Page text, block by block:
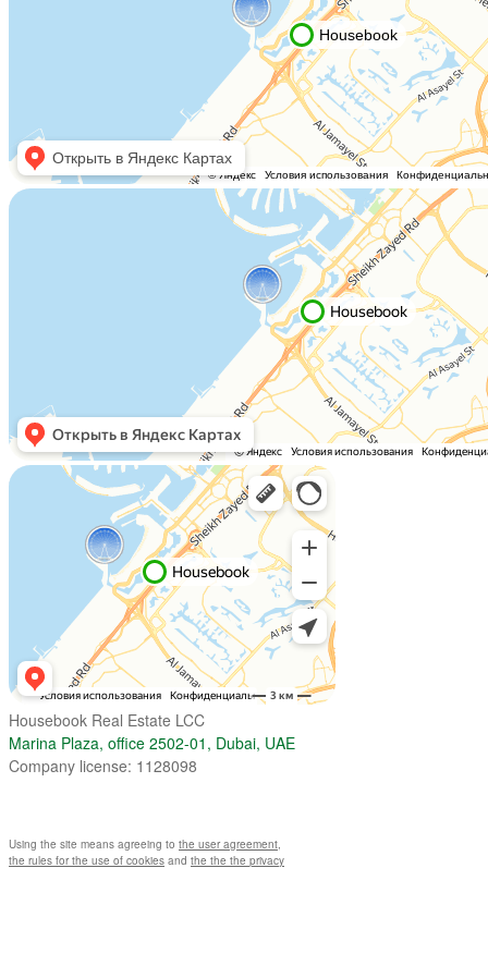
Housebook Real Estate LCC
Marina Plaza, office 2502-01, Dubai, UAE
Company license: 1128098
Using the site means agreeing to the user agreement,
the rules for the use of cookies and the the the privacy